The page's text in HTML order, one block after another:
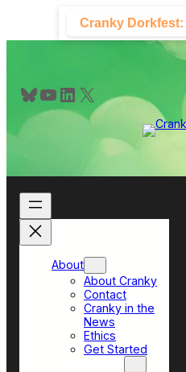
content
Cranky Dorkfest:
Bluesky YouTube LinkedIn X
About
About Cranky
Contact
Cranky in the
News
Ethics
Get Started